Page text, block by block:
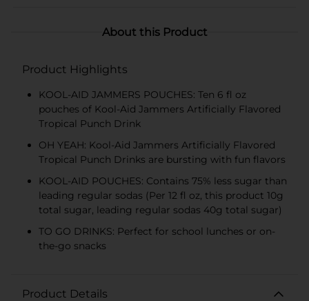
About this Product
Product Highlights
KOOL-AID JAMMERS POUCHES: Ten 6 fl oz
pouches of Kool-Aid Jammers Artificially Flavored
Tropical Punch Drink
OH YEAH: Kool-Aid Jammers Artificially Flavored
Tropical Punch Drinks are bursting with fun flavors
KOOL-AID POUCHES: Contains 75% less sugar than
leading regular sodas (Per 12 fl oz, this product 10g
total sugar, leading regular sodas 40g total sugar)
TO GO DRINKS: Perfect for school lunches or on-
the-go snacks
Product Details